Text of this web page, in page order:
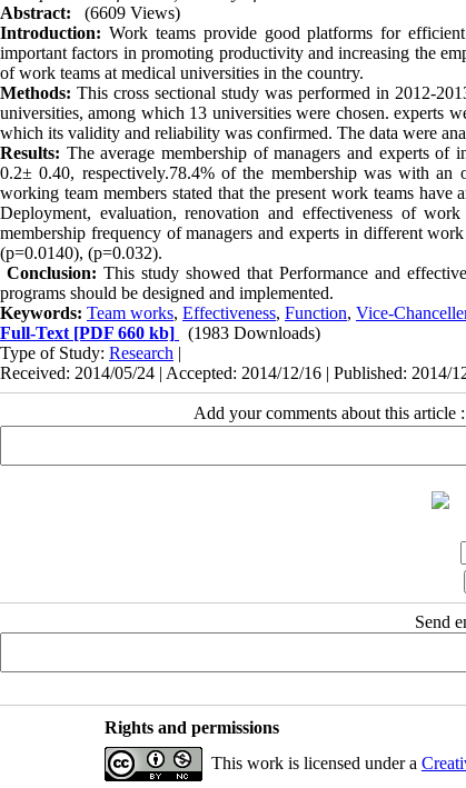
Abstract:
(6609 Views)
Introduction: Work teams provide good platforms for
important factors in promoting productivity and increasing the
of work teams at medical universities in the country.
Methods:This cross sectional study was performed in 2012-
universities, among which 13 universities were chosen. experts
which its validity and reliability was confirmed. The data were
Results: The average membership of managers and experts
0.2± 0.40, respectively.78.4% of the membership was with
working team members stated that the present work teams
Deployment, evaluation, renovation and effectiveness of
membership frequency of managers and experts in different
(p=0.0140), (p=0.032).
Conclusion: This study showed that Performance and
programs should be designed and implemented.
Keywords: Team works, Effectiveness, Function, Vice-
Full-Text [PDF 660 kb]
(1983 Downloads)
Type of Study: Research |
Received: 2014/05/24 | Accepted: 2014/12/16 | Published: 2014/
Add your comments about this article
Send
Rights and permissions
This work is licensed under a